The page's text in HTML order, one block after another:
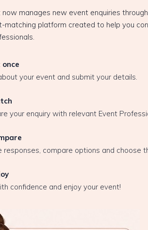
manages new event enquiries
matching platform created to help you
once
your event and submit your details.
your enquiry with relevant Event
responses, compare options and choose
confidence and enjoy your event!